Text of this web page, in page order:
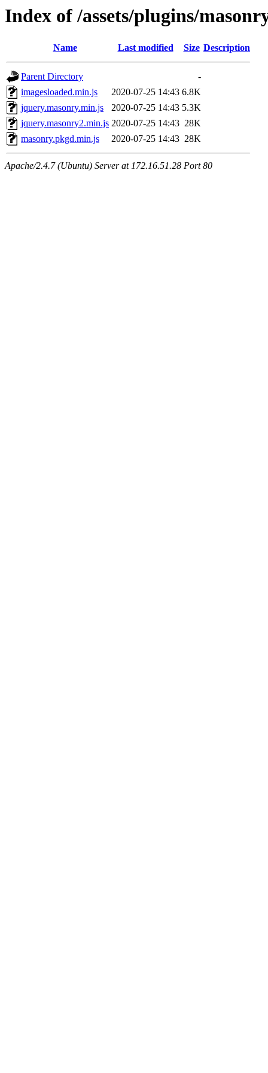
Index of /assets/plugins/
Name Last modified Size Description
Parent Directory
-
imagesloaded.min.js
2020-07-25 14:43 6.8K
jquery.masonry.min.js
2020-07-25 14:43 5.3K
jquery.masonry2.min.js 2020-07-25 14:43 28K
masonry.pkgd.min.js
2020-07-25 14:43 28K
Apache/2.4.7 (Ubuntu) Server at 172.16.51.28 Port 80